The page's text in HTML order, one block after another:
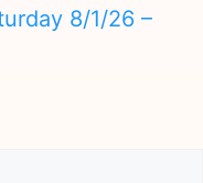
8/1/26 –